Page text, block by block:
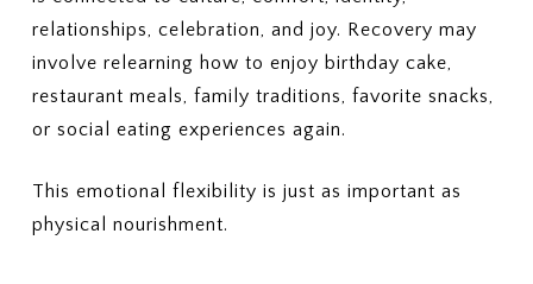
relationships, celebration, and joy. Recovery may
involve relearning how to enjoy birthday cake,
restaurant meals, family traditions, favorite snacks,
or social eating experiences again.
This emotional flexibility is just as important as
physical nourishment.